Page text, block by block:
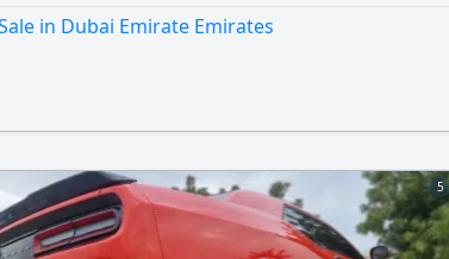
in Dubai Emirate Emirates
5